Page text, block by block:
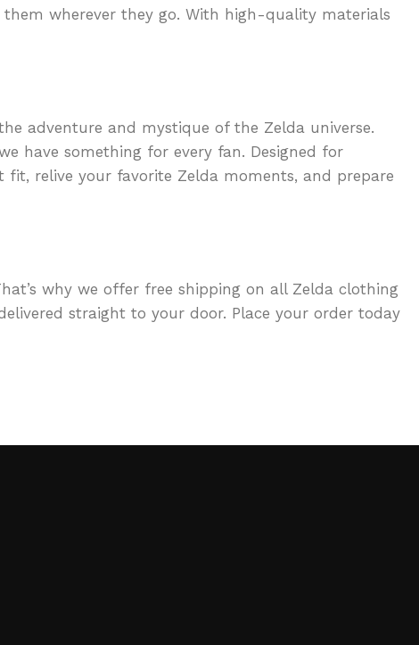
wherever they go. With high-quality materials
adventure and mystique of the Zelda universe.
have something for every fan. Designed for
relive your favorite Zelda moments, and prepare
why we offer free shipping on all Zelda clothing
straight to your door. Place your order today